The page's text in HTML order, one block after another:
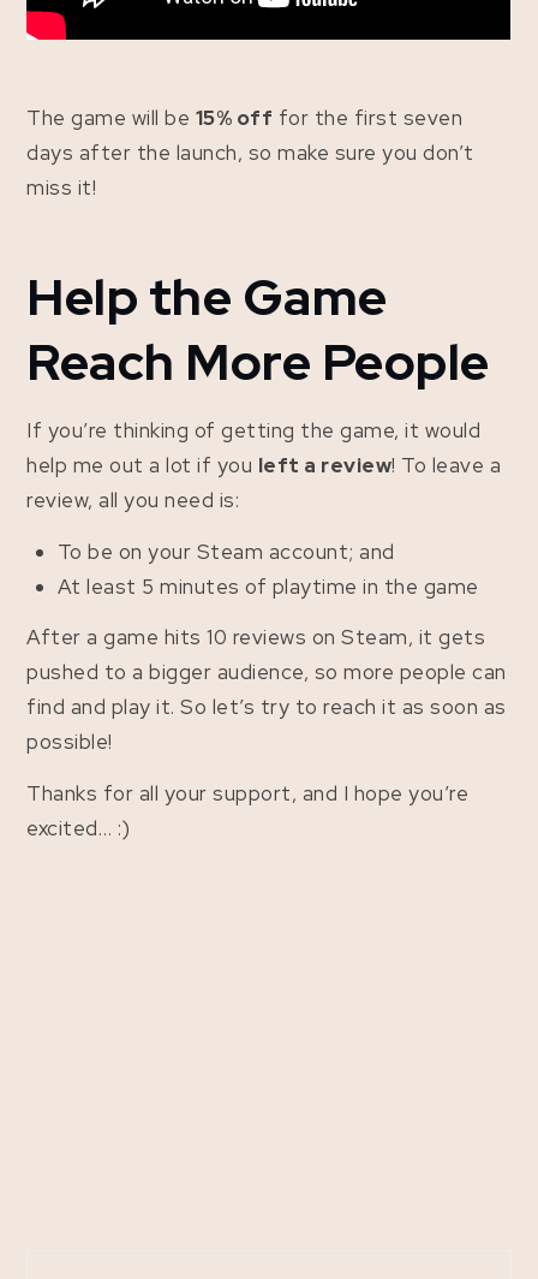
The game will be 15% off for the first seven
days after the launch, so make sure you don’t
miss it!
Help the Game
Reach More People
If you’re thinking of getting the game, it would
help me out a lot if you left a review! To leave a
review, all you need is:
To be on your Steam account; and
At least 5 minutes of playtime in the game
After a game hits 10 reviews on Steam, it gets
pushed to a bigger audience, so more people can
find and play it. So let’s try to reach it as soon as
possible!
Thanks for all your support, and I hope you’re
excited… :)